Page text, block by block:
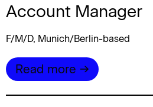
Account Manager
F/M/D, Munich/Berlin-based
Read more →